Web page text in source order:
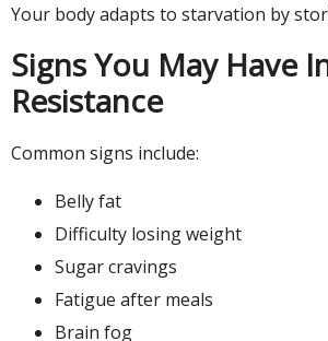
Your body adapts to starvation by
Signs You May Have
Resistance
Common signs include:
Belly fat
Difficulty losing weight
Sugar cravings
Fatigue after meals
Brain fog